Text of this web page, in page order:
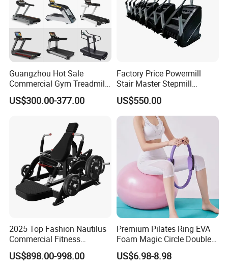
Guangzhou Hot Sale
Commercial Gym Treadmill
Indoor Treadmill Running
Machine Gym Running
US$300.00-377.00
Factory Price Powermill
Stair Master Stepmill
Machine Gym Electric Stair
Climber
US$550.00
2025 Top Fashion Nautilus
Commercial Fitness
Equipment for Fitness
Center
US$898.00-998.00
Premium Pilates Ring EVA
Foam Magic Circle Double
Handle Resistance Ring for
Yoga Fitness Workout and
US$6.98-8.98